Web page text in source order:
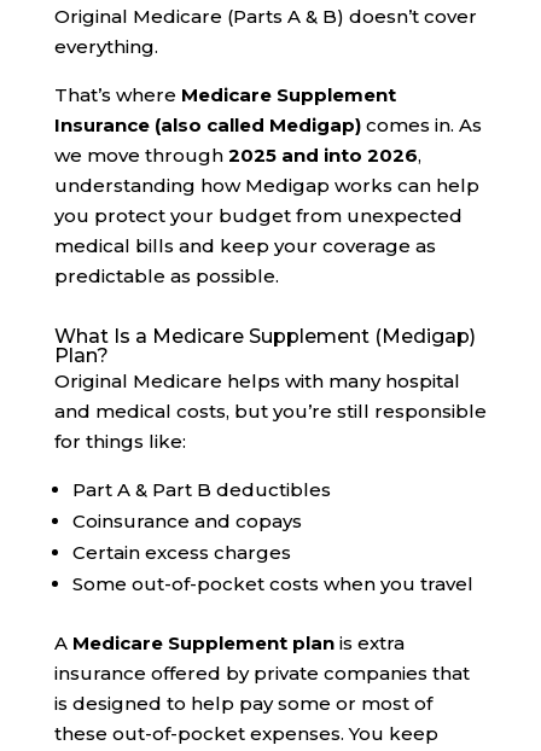
Original Medicare (Parts A & B) doesn’t cover
everything.
That’s where Medicare Supplement
Insurance (also called Medigap)comes in. As
we move through 2025 and into 2026,
understanding how Medigap works can help
you protect your budget from unexpected
medical bills and keep your coverage as
predictable as possible.
What Is a Medicare Supplement (Medigap)
Plan?
Original Medicare helps with many hospital
and medical costs, but you’re still responsible
for things like:
Part A & Part B deductibles
Coinsurance and copays
Certain excess charges
Some out-of-pocket costs when you travel
A Medicare Supplement planis extra
insurance offered by private companies that
is designed to help pay some or most of
these out-of-pocket expenses. You keep